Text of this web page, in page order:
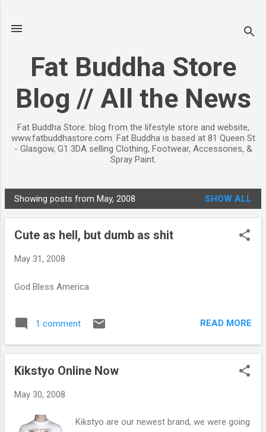
Fat Buddha Store
Blog // All the News
Fat Buddha Store: blog from the lifestyle store and website,
www.fatbuddhastore.com. Fat Buddha is based at 81 Queen St
- Glasgow, G1 3DA selling Clothing, Footwear, Accessories, &
Spray Paint.
P
o
Showing posts from May, 2008 SHOW ALL
Cute as hell, but dumb as shit
May 31, 2008
God Bless America
1 comment READ MORE
Kikstyo Online Now
May 30, 2008
Kikstyo are our newest brand, we were going